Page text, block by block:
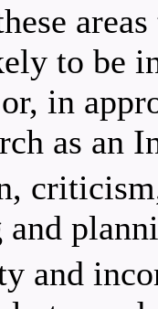
to be
in
as an
and
and